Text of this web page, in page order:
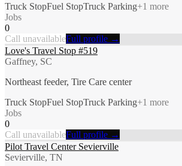
Truck StopFuel StopTruck Parking+1 more
Jobs
0
Call unavailableFull profile →
Love's Travel Stop #519
Gaffney, SC
Northeast feeder, Tire Care center
Truck StopFuel StopTruck Parking+1 more
Jobs
0
Call unavailableFull profile →
Pilot Travel Center Sevierville
Sevierville, TN